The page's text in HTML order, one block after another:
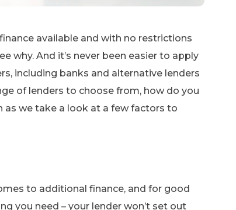
available and with no restrictions
why. And it’s never been easier to apply
including banks and alternative lenders
of lenders to choose from, how do you
as we take a look at a few factors to
to additional finance, and for good
you need – your lender won’t set out